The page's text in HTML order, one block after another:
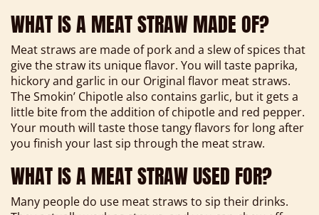
WHAT IS A MEAT STRAW MADE OF?
Meat straws are made of pork and a slew of spices that
give the straw its unique flavor. You will taste paprika,
hickory and garlic in our Original flavor meat straws.
The Smokin’ Chipotle also contains garlic, but it gets a
little bite from the addition of chipotle and red pepper.
Your mouth will taste those tangy flavors for long after
you finish your last sip through the meat straw.
WHAT IS A MEAT STRAW USED FOR?
Many people do use meat straws to sip their drinks.